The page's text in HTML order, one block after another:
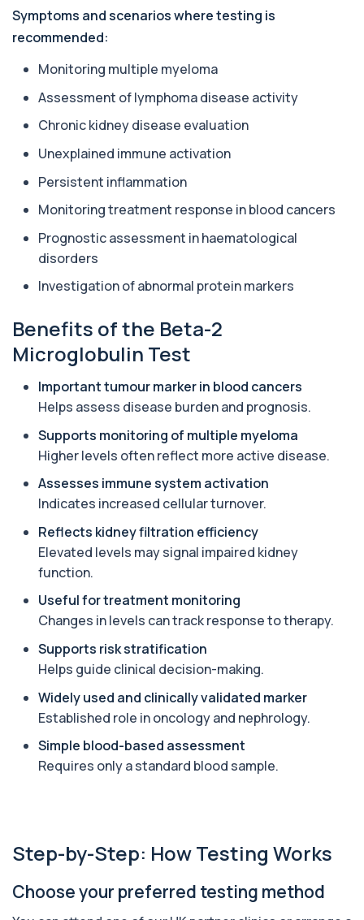
London for £169, assessing key Alpha-Gal-r...
6 biomarkers
Alternaria alternata IgE Level
alternata, a mould that commonly trigge...
Aluminium (Blood)
in your bloodstream. It helps assess to...
Aluminium (Urine)
This test measures aluminium levels in urine to
assess recent or ongoing exposure. It h...
1 biomarker
+£243
Private Amoebic Antibodies Blood Test in London
1 biomarker
This profile evaluates the key blood markers that
19 biomarkers
+£149
Androstenedione
The androstenedione test measures a key
androgen involved in testosterone and
1 biomarker
Angiotensin Converting Enzyme
to inflammation and sarcoidosis. It helps as...
1 biomarker
Anti-CCP Antibodies (RF)
Identify early rheumatoid arthritis with the
Anti-CCP Antibodies (RF) blood test
1 biomarker
Highly specific test for autoimmune liver
conditions with clear results and flexible te...
1 biomarker
Apolipoprotein E Genotype
Symptoms and scenarios where testing is
recommended:
Monitoring multiple myeloma
Assessment of lymphoma disease activity
Chronic kidney disease evaluation
Unexplained immune activation
Persistent inflammation
Monitoring treatment response in blood cancers
Prognostic assessment in haematological
disorders
Investigation of abnormal protein markers
Benefits of the Beta-2
Microglobulin Test
Important tumour marker in blood cancers
Helps assess disease burden and prognosis.
Supports monitoring of multiple myeloma
Higher levels often reflect more active disease.
Assesses immune system activation
Indicates increased cellular turnover.
Reflects kidney filtration efficiency
Elevated levels may signal impaired kidney
function.
Useful for treatment monitoring
Changes in levels can track response to therapy.
Supports risk stratification
Helps guide clinical decision-making.
Widely used and clinically validated marker
Established role in oncology and nephrology.
Simple blood-based assessment
Requires only a standard blood sample.
Step-by-Step: How Testing Works
Choose your preferred testing method